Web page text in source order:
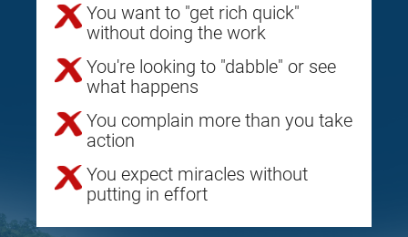
You want to "get rich quick"
without doing the work
You're looking to "dabble" or see
what happens
You complain more than you take
action
You expect miracles without
putting in effort